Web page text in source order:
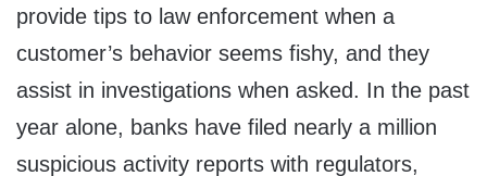
provide tips to law enforcement when a
customer’s behavior seems fishy, and they
assist in investigations when asked. In the past
year alone, banks have filed nearly a million
suspicious activity reports with regulators,